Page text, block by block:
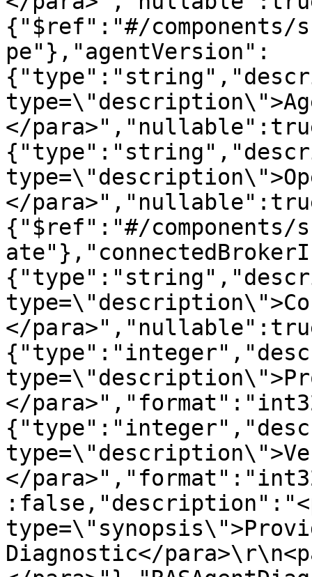
{"$ref":"#/components/
pe"},"agentVersion":
</
</
{"$ref":"#/components/
</
</
</
Diagnostic</